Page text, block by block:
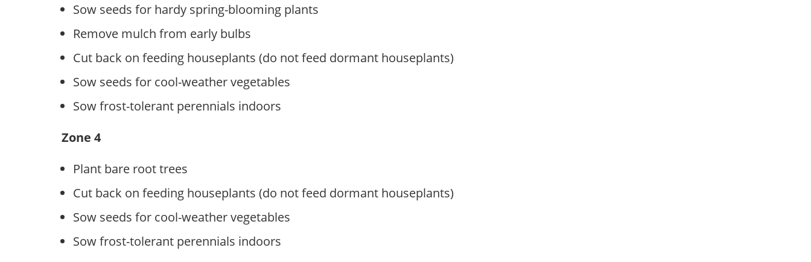
Sow seeds for hardy spring-blooming plants
Remove mulch from early bulbs
Cut back on feeding houseplants (do not feed dormant houseplants)
Sow seeds for cool-weather vegetables
Sow frost-tolerant perennials indoors
Zone 4
Plant bare root trees
Cut back on feeding houseplants (do not feed dormant houseplants)
Sow seeds for cool-weather vegetables
Sow frost-tolerant perennials indoors